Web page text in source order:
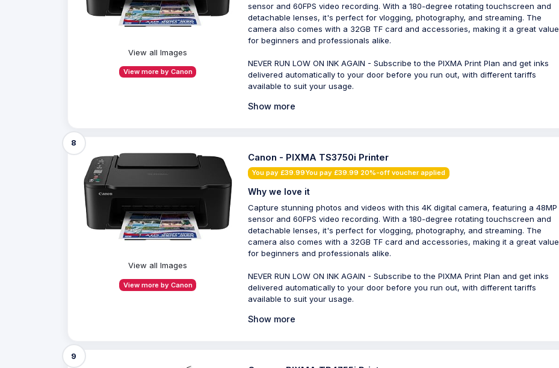
View all Images
View more by Canon
sensor and 60FPS video recording. With a 180-degree rotating touchscreen and
detachable lenses, it's perfect for vlogging, photography, and streaming. The
camera also comes with a 32GB TF card and accessories, making it a great value
for beginners and professionals alike.
NEVER RUN LOW ON INK AGAIN - Subscribe to the PIXMA Print Plan and get inks
delivered automatically to your door before you run out, with different tariffs
available to suit your usage.
Show more
8
View all Images
View more by Canon
Canon - PIXMA TS3750i Printer
You pay £39.99You pay £39.99 20%-off voucher applied
Why we love it
Capture stunning photos and videos with this 4K digital camera, featuring a 48MP
sensor and 60FPS video recording. With a 180-degree rotating touchscreen and
detachable lenses, it's perfect for vlogging, photography, and streaming. The
camera also comes with a 32GB TF card and accessories, making it a great value
for beginners and professionals alike.
NEVER RUN LOW ON INK AGAIN - Subscribe to the PIXMA Print Plan and get inks
delivered automatically to your door before you run out, with different tariffs
available to suit your usage.
Show more
9